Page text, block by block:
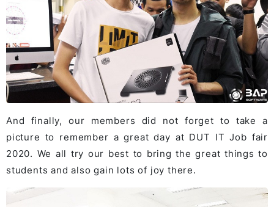
And finally, our members did not forget to take a
picture to remember a great day at DUT IT Job fair
2020. We all try our best to bring the great things to
students and also gain lots of joy there.